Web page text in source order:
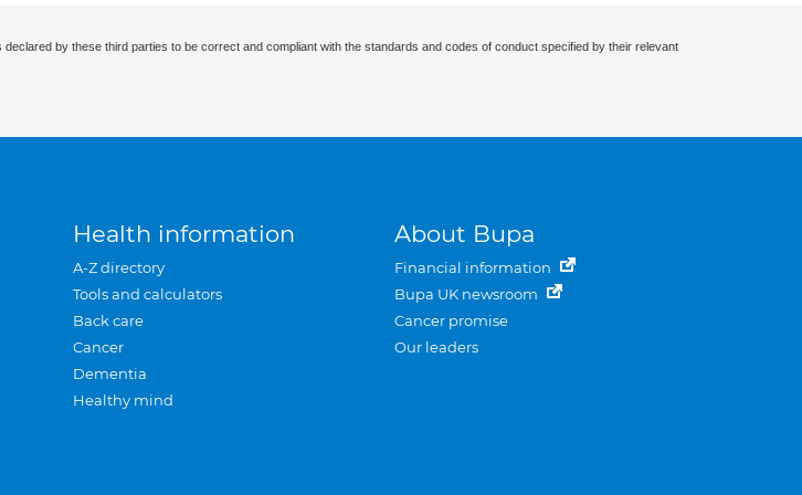
by these third parties to be correct and compliant with the standards and codes of conduct specified by their relevant
Health information
A-Z directory
Tools and calculators
Back care
Cancer
Dementia
Healthy mind
About Bupa
Financial information
Bupa UK newsroom
Cancer promise
Our leaders